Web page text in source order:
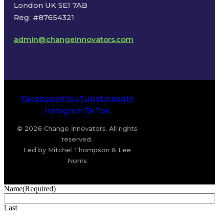
London UK SE1 7AB
Reg: #87654321
admin@changeinnovators.com
FacebookXYouTubeLinkedIn
InstagramTikTok
© 2026 Change Innovators. All rights
reserved.
Led by Mitchel Thompson & Lee
Norris
Name(Required)
Last